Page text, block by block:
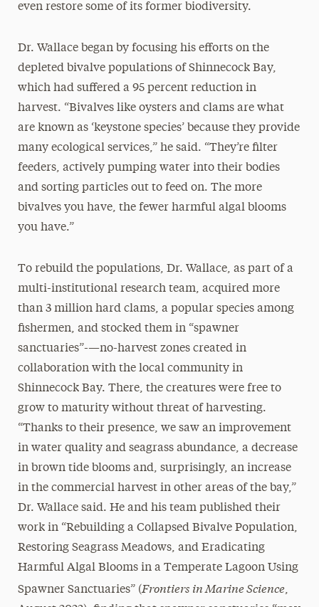
even restore some of its former biodiversity.
Dr. Wallace began by focusing his efforts on the
depleted bivalve populations of Shinnecock Bay,
which had suffered a 95 percent reduction in
harvest. “Bivalves like oysters and clams are what
are known as ‘keystone species’ because they provide
many ecological services,” he said. “They’re filter
feeders, actively pumping water into their bodies
and sorting particles out to feed on. The more
bivalves you have, the fewer harmful algal blooms
you have.”
To rebuild the populations, Dr. Wallace, as part of a
multi-institutional research team, acquired more
than 3 million hard clams, a popular species among
fishermen, and stocked them in “spawner
sanctuaries”-—no-harvest zones created in
collaboration with the local community in
Shinnecock Bay. There, the creatures were free to
grow to maturity without threat of harvesting.
“Thanks to their presence, we saw an improvement
in water quality and seagrass abundance, a decrease
in brown tide blooms and, surprisingly, an increase
in the commercial harvest in other areas of the bay,”
Dr. Wallace said. He and his team published their
work in “Rebuilding a Collapsed Bivalve Population,
Restoring Seagrass Meadows, and Eradicating
Harmful Algal Blooms in a Temperate Lagoon Using
Spawner Sanctuaries” (Frontiers in Marine Science,